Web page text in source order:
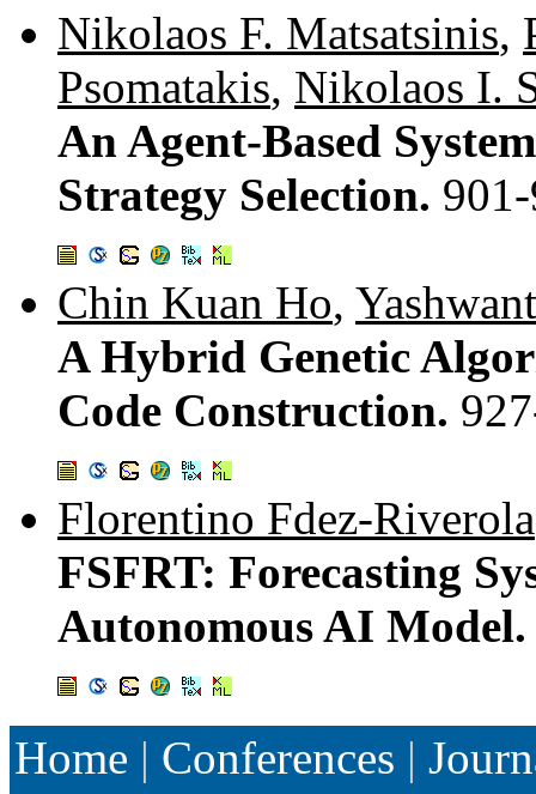
Nikolaos F. Matsatsinis,
Psomatakis, Nikolaos I.
An Agent-Based
Strategy Selection.
Chin Kuan Ho,
A Hybrid Genetic
Code Construction.
Florentino Fdez-Riverola
FSFRT: Forecasting
Autonomous AI
Home | Conferences |